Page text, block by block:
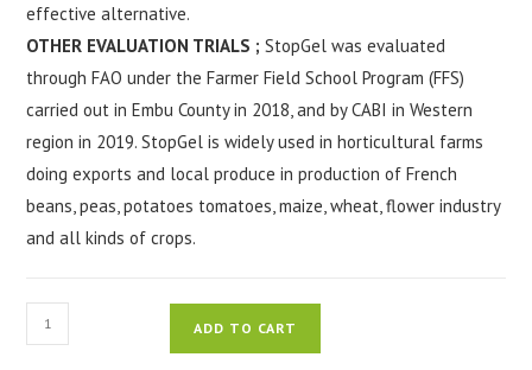
effective alternative.
OTHER EVALUATION TRIALS ; StopGel was evaluated
through FAO under the Farmer Field School Program (FFS)
carried out in Embu County in 2018, and by CABI in Western
region in 2019. StopGel is widely used in horticultural farms
doing exports and local produce in production of French
beans, peas, potatoes tomatoes, maize, wheat, flower industry
and all kinds of crops.
Stopgel
foliar
ADD TO CART